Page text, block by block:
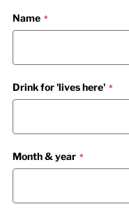
Name
Drink for 'lives here'
Month & year